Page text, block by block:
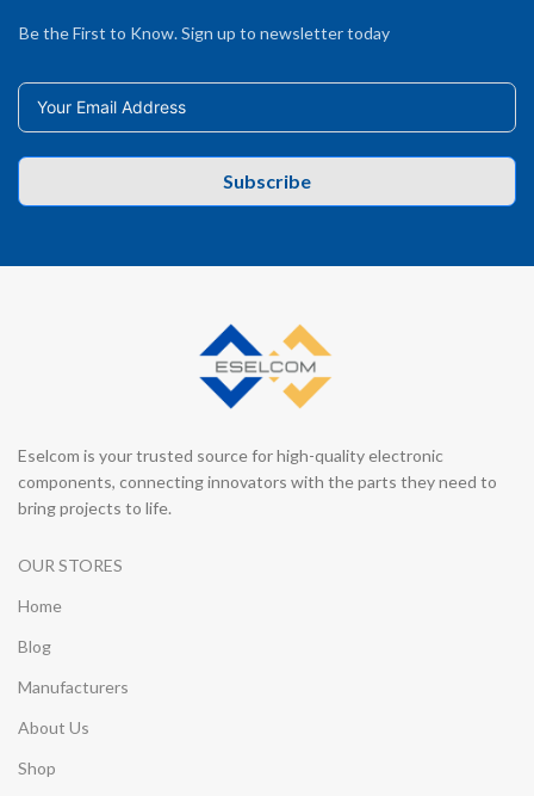
Be the First to Know. Sign up to newsletter today
Subscribe
Eselcom is your trusted source for high-quality electronic
components, connecting innovators with the parts they need to
bring projects to life.
OUR STORES
Home
Blog
Manufacturers
About Us
Shop